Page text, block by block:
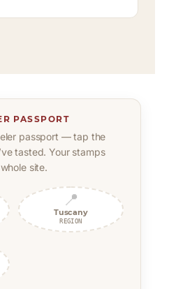
PASSPORT
passport — tap the
tasted. Your stamps
site.
📍
Tuscany
REGION